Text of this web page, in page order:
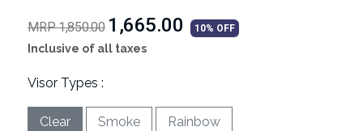
MRP 1,850.00 ₹1,665.00 10% OFF
Inclusive of all taxes
Visor Types :
Clear Smoke Rainbow